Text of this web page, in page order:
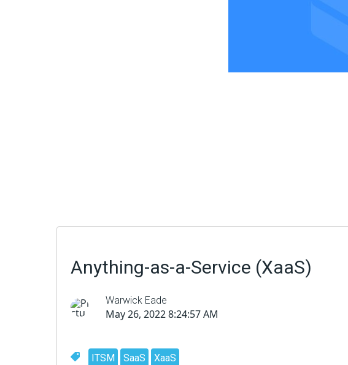
Anything-as-a-Service (XaaS)
Warwick Eade
May 26, 2022 8:24:57 AM
ITSM SaaS XaaS